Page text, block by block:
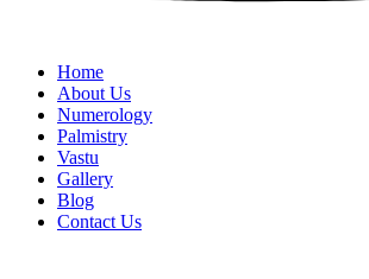
Home
About Us
Numerology
Palmistry
Vastu
Gallery
Blog
Contact Us